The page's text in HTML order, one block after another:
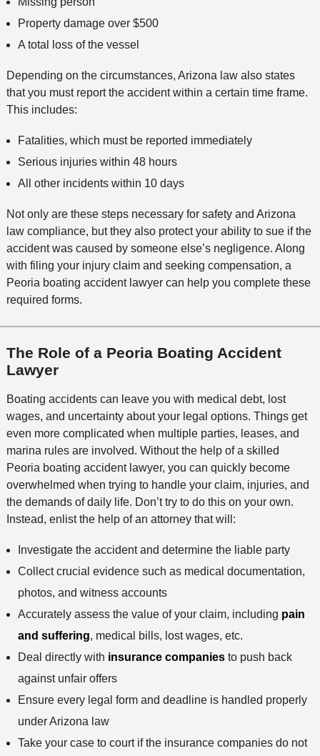
Property damage over $500
A total loss of the vessel
Depending on the circumstances, Arizona law also states
that you must report the accident within a certain time frame.
This includes:
Fatalities, which must be reported immediately
Serious injuries within 48 hours
All other incidents within 10 days
Not only are these steps necessary for safety and Arizona
law compliance, but they also protect your ability to sue if the
accident was caused by someone else’s negligence. Along
with filing your injury claim and seeking compensation, a
Peoria boating accident lawyer can help you complete these
required forms.
The Role of a Peoria Boating Accident
Lawyer
Boating accidents can leave you with medical debt, lost
wages, and uncertainty about your legal options. Things get
even more complicated when multiple parties, leases, and
marina rules are involved. Without the help of a skilled
Peoria boating accident lawyer, you can quickly become
overwhelmed when trying to handle your claim, injuries, and
the demands of daily life. Don’t try to do this on your own.
Instead, enlist the help of an attorney that will:
Investigate the accident and determine the liable party
Collect crucial evidence such as medical documentation,
photos, and witness accounts
Accurately assess the value of your claim, including pain
and suffering, medical bills, lost wages, etc.
Deal directly with insurance companiesto push back
against unfair offers
Ensure every legal form and deadline is handled properly
under Arizona law
Take your case to court if the insurance companies do not